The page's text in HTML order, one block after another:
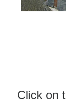
Click on